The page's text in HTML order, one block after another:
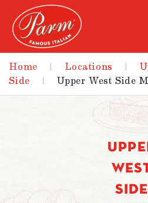
Skip to main content
Home | Locations |
Side
| Upper West Side
SIDE